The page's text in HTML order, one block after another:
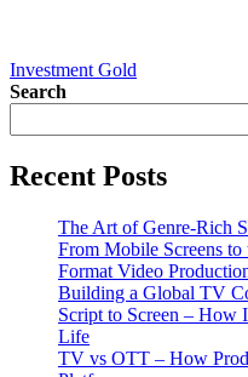
Investment Gold
Search
Recent Posts
The Art of Genre-Rich
From Mobile Screens to
Format Video
Building a Global TV
Script to Screen – How
Life
TV vs OTT – How